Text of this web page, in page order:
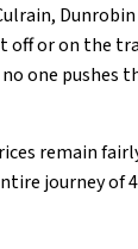
off or on the
one
remain
journey of